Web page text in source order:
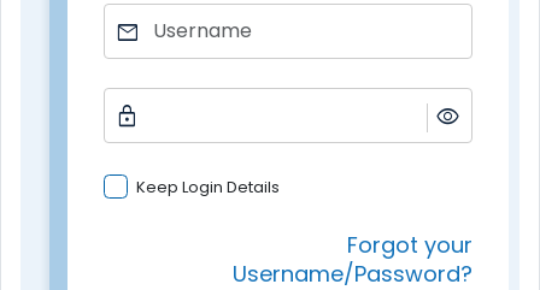
mail
lock visibility
Keep Login Details
Forgot your
Username/Password?